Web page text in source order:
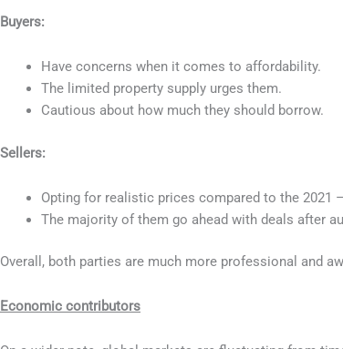
Buyers:
Have concerns when it comes to affordability.
The limited property supply urges them.
Cautious about how much they should borrow.
Sellers:
Opting for realistic prices compared to the 2021
The majority of them go ahead with deals after
Overall, both parties are much more professional and
Economic contributors